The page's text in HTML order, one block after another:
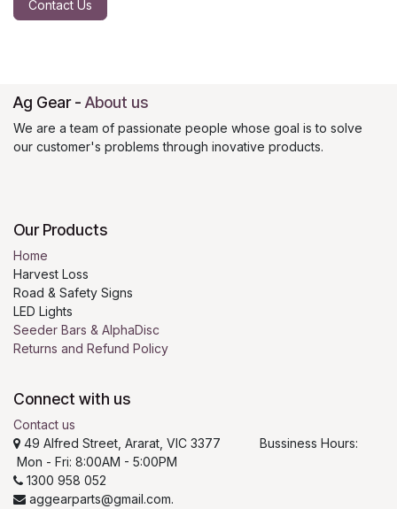
Contact Us
Ag Gear - About us
We are a team of passionate people whose goal is to solve
our customer's problems through inovative products.
Our Products
Home
Harvest Loss
Road & Safety Signs
LED Lights
Seeder Bars & AlphaDisc
Returns and Refund Policy
Connect with us
Contact us
49 Alfred Street, Ararat, VIC 3377 Bussiness Hours:
Mon - Fri: 8:00AM - 5:00PM
1300 958 052
aggearparts@gmail.com.